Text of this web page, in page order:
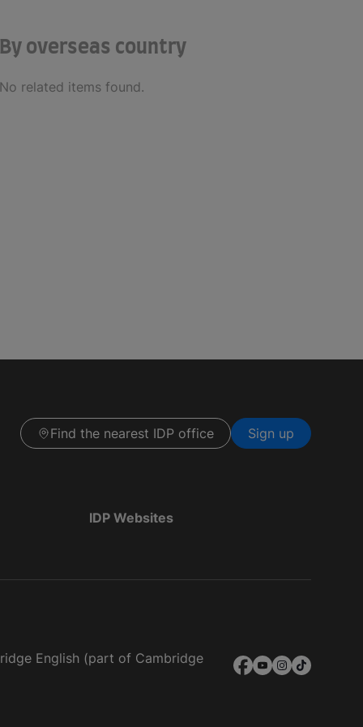
overseas country
related items found.
Find the nearest IDP office Sign up
IDP Websites
English (part of Cambridge